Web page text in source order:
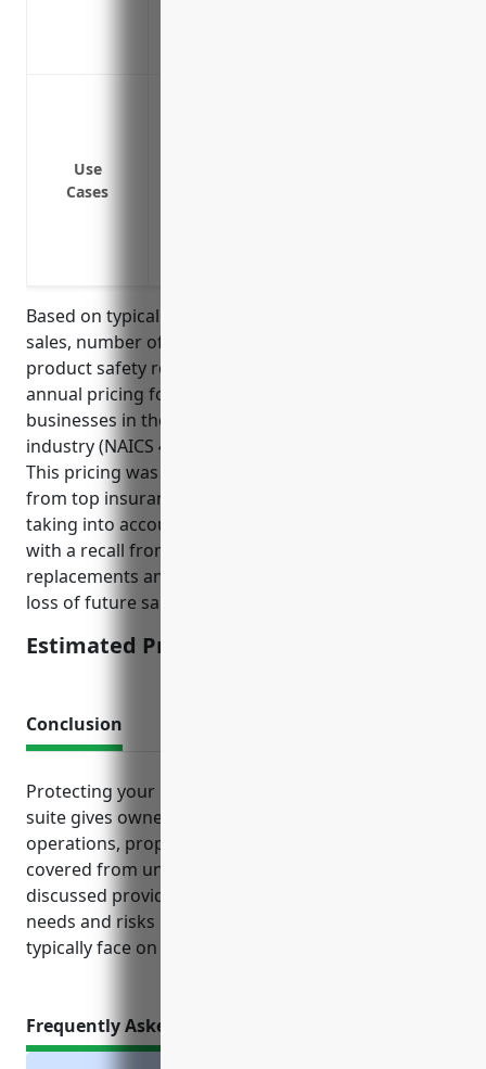
Use
Cases
Based on typical industry factors such as annual
sales, number of employees, recall history, and
product safety records, the estimated average
annual pricing for product recall insurance for
businesses in the Hobby, Toy, and Game Retailers
industry (NAICS 459120) is around $5,000-$10,000.
This pricing was derived from aggregating quotes
from top insurance carriers for this industry and
taking into account the potential costs associated
with a recall from this industry such as product
replacements and refunds, legal/regulatory costs,
loss of future sales, and brand reputation damage.
Estimated Pricing: $5,000-$10,000
Conclusion
Protecting your business with the right insurance
suite gives owners peace of mind knowing their
operations, property and assets are financially
covered from unexpected events. The policies
discussed provide vital coverage tailored to the
needs and risks hobby, toy and game retailers
typically face on a day-to-day basis.
Frequently Asked Questions